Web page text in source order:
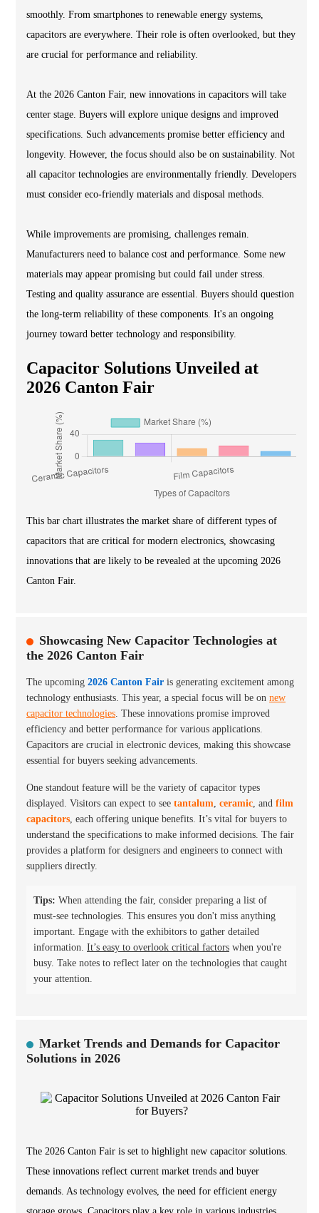
smoothly. From smartphones to renewable energy systems,
capacitors are everywhere. Their role is often overlooked, but they
are crucial for performance and reliability.
At the 2026 Canton Fair, new innovations in capacitors will take
center stage. Buyers will explore unique designs and improved
specifications. Such advancements promise better efficiency and
longevity. However, the focus should also be on sustainability. Not
all capacitor technologies are environmentally friendly. Developers
must consider eco-friendly materials and disposal methods.
While improvements are promising, challenges remain.
Manufacturers need to balance cost and performance. Some new
materials may appear promising but could fail under stress.
Testing and quality assurance are essential. Buyers should question
the long-term reliability of these components. It's an ongoing
journey toward better technology and responsibility.
Capacitor Solutions Unveiled at
2026 Canton Fair
This bar chart illustrates the market share of different types of
capacitors that are critical for modern electronics, showcasing
innovations that are likely to be revealed at the upcoming 2026
Canton Fair.
Showcasing New Capacitor Technologies at
the 2026 Canton Fair
The upcoming 2026 Canton Fair is generating excitement among
technology enthusiasts. This year, a special focus will be on new
capacitor technologies . These innovations promise improved
efficiency and better performance for various applications.
Capacitors are crucial in electronic devices, making this showcase
essential for buyers seeking advancements.
One standout feature will be the variety of capacitor types
displayed. Visitors can expect to see tantalum ceramic , and film
capacitors , each offering unique benefits. It’s vital for buyers to
understand the specifications to make informed decisions. The fair
provides a platform for designers and engineers to connect with
suppliers directly.
Tips: When attending the fair, consider preparing a list of
must-see technologies. This ensures you don't miss anything
important. Engage with the exhibitors to gather detailed
information. It’s easy to overlook critical factors when you're
busy. Take notes to reflect later on the technologies that caught
your attention.
Market Trends and Demands for Capacitor
Solutions in 2026
The 2026 Canton Fair is set to highlight new capacitor solutions.
These innovations reflect current market trends and buyer
demands. As technology evolves, the need for efficient energy